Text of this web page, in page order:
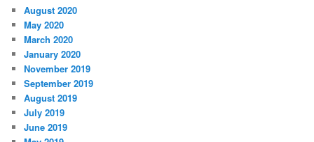
August 2020
May 2020
March 2020
January 2020
November 2019
September 2019
August 2019
July 2019
June 2019